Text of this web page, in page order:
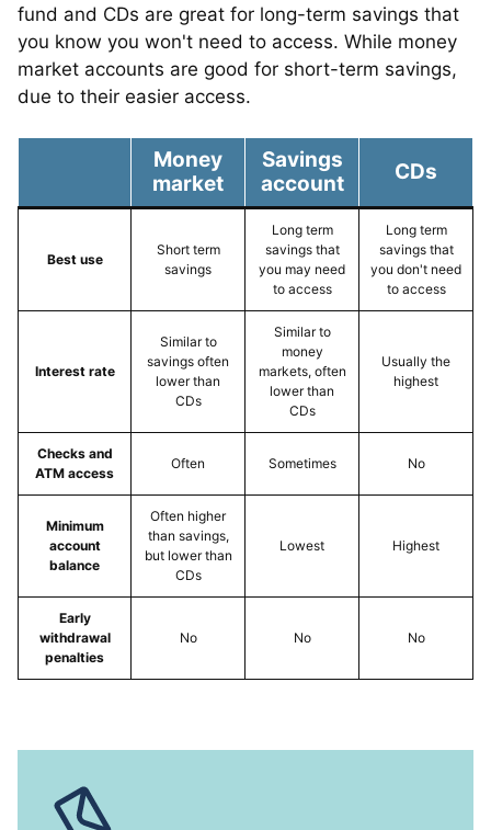
fund and CDs are great for long-term savings that
you know you won't need to access. While money
market accounts are good for short-term savings,
due to their easier access.
Money
market
Savings
account
CDs
Best use
Short term
savings
Long term
savings that
you may need
to access
Long term
savings that
you don't need
to access
Interest rate
Similar to
savings often
lower than
CDs
Similar to
money
markets, often
lower than
CDs
Usually the
highest
Checks and
ATM access
Often Sometimes No
Minimum
account
balance
Often higher
than savings,
but lower than
CDs
Lowest Highest
Early
withdrawal
penalties
No No No